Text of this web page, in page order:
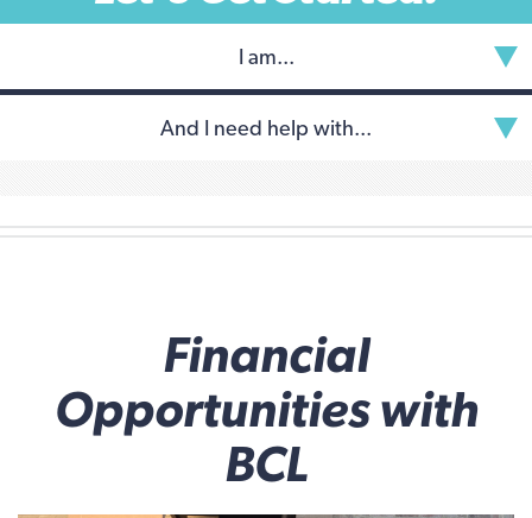
I am...
And I need help with...
Financial
Opportunities with
BCL